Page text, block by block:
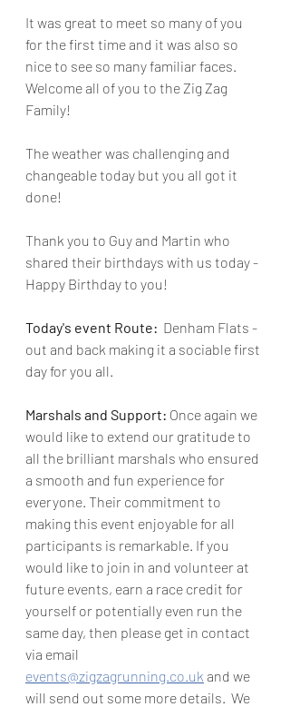
It was great to meet so many of you
for the first time and it was also so
nice to see so many familiar faces.
Welcome all of you to the Zig Zag
Family!
The weather was challenging and
changeable today but you all got it
done!
Thank you to Guy and Martin who
shared their birthdays with us today -
Happy Birthday to you!
Today's event Route: Denham Flats -
out and back making it a sociable first
day for you all.
Marshals and Support: Once again we
would like to extend our gratitude to
all the brilliant marshals who ensured
a smooth and fun experience for
everyone. Their commitment to
making this event enjoyable for all
participants is remarkable. If you
would like to join in and volunteer at
future events, earn a race credit for
yourself or potentially even run the
same day, then please get in contact
via email
events@zigzagrunning.co.uk and we
will send out some more details.  We